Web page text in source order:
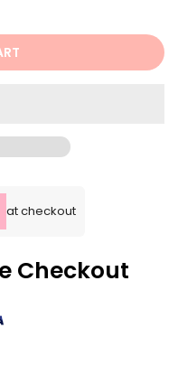
at checkout
Checkout